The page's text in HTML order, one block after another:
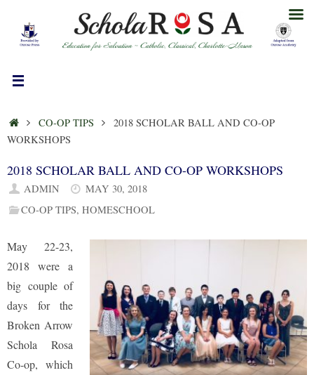
content
HOMECO-OP TIPS
2018 SCHOLAR BALL AND CO-OP
WORKSHOPS
2018 SCHOLAR BALL AND CO-OP WORKSHOPS
ADMIN
MAY 30, 2018
CO-OP TIPS,HOMESCHOOL
May 22-23,
2018 were a
big couple of
days for the
Broken Arrow
Schola Rosa
Co-op, which